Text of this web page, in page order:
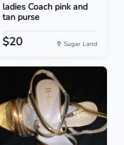
ladies Coach pink and
tan purse
$20 Sugar Land